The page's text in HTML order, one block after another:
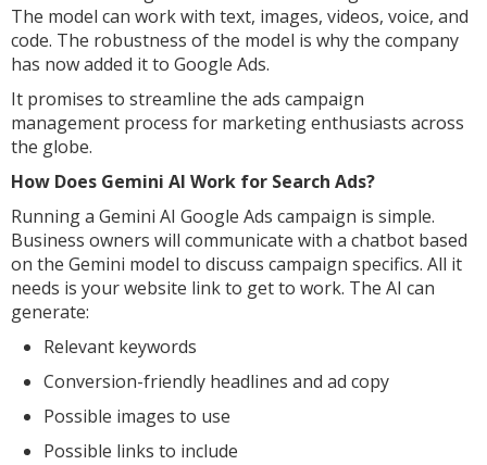
The model can work with text, images, videos, voice, and
code. The robustness of the model is why the company
has now added it to Google Ads.
It promises to streamline the ads campaign
management process for marketing enthusiasts across
the globe.
How Does Gemini AI Work for Search Ads?
Running a Gemini AI Google Ads campaign is simple.
Business owners will communicate with a chatbot based
on the Gemini model to discuss campaign specifics. All it
needs is your website link to get to work. The AI can
generate:
Relevant keywords
Conversion-friendly headlines and ad copy
Possible images to use
Possible links to include